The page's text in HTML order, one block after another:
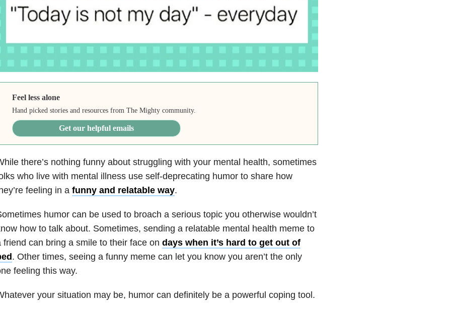
Feel less alone
Hand picked stories and resources from The Mighty community.
Get our helpful emails
there’s nothing funny about struggling with your mental health, sometimes
who live with mental illness use self-deprecating humor to share how
feeling in a funny and relatable way.
humor can be used to broach a serious topic you otherwise wouldn’t
how to talk about. Sometimes, sending a relatable mental health meme to
friend can bring a smile to their face on days when it’s hard to get out of
. Other times, seeing a funny meme can let you know you aren’t the only
feeling this way.
your situation may be, humor can definitely be a powerful coping tool.